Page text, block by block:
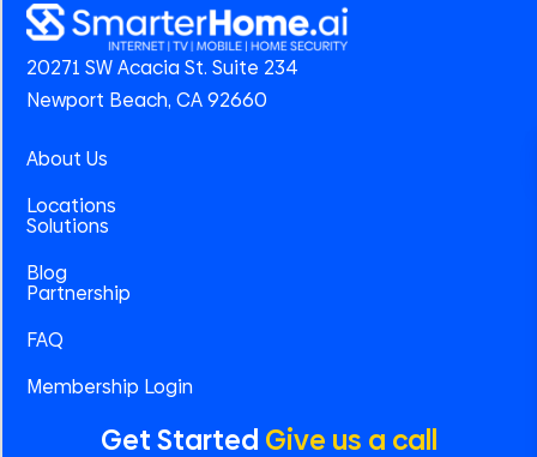
20271 SW Acacia St. Suite 234
Newport Beach, CA 92660
About Us
Locations
Solutions
Blog
Partnership
FAQ
Membership Login
Get Started Give us a call